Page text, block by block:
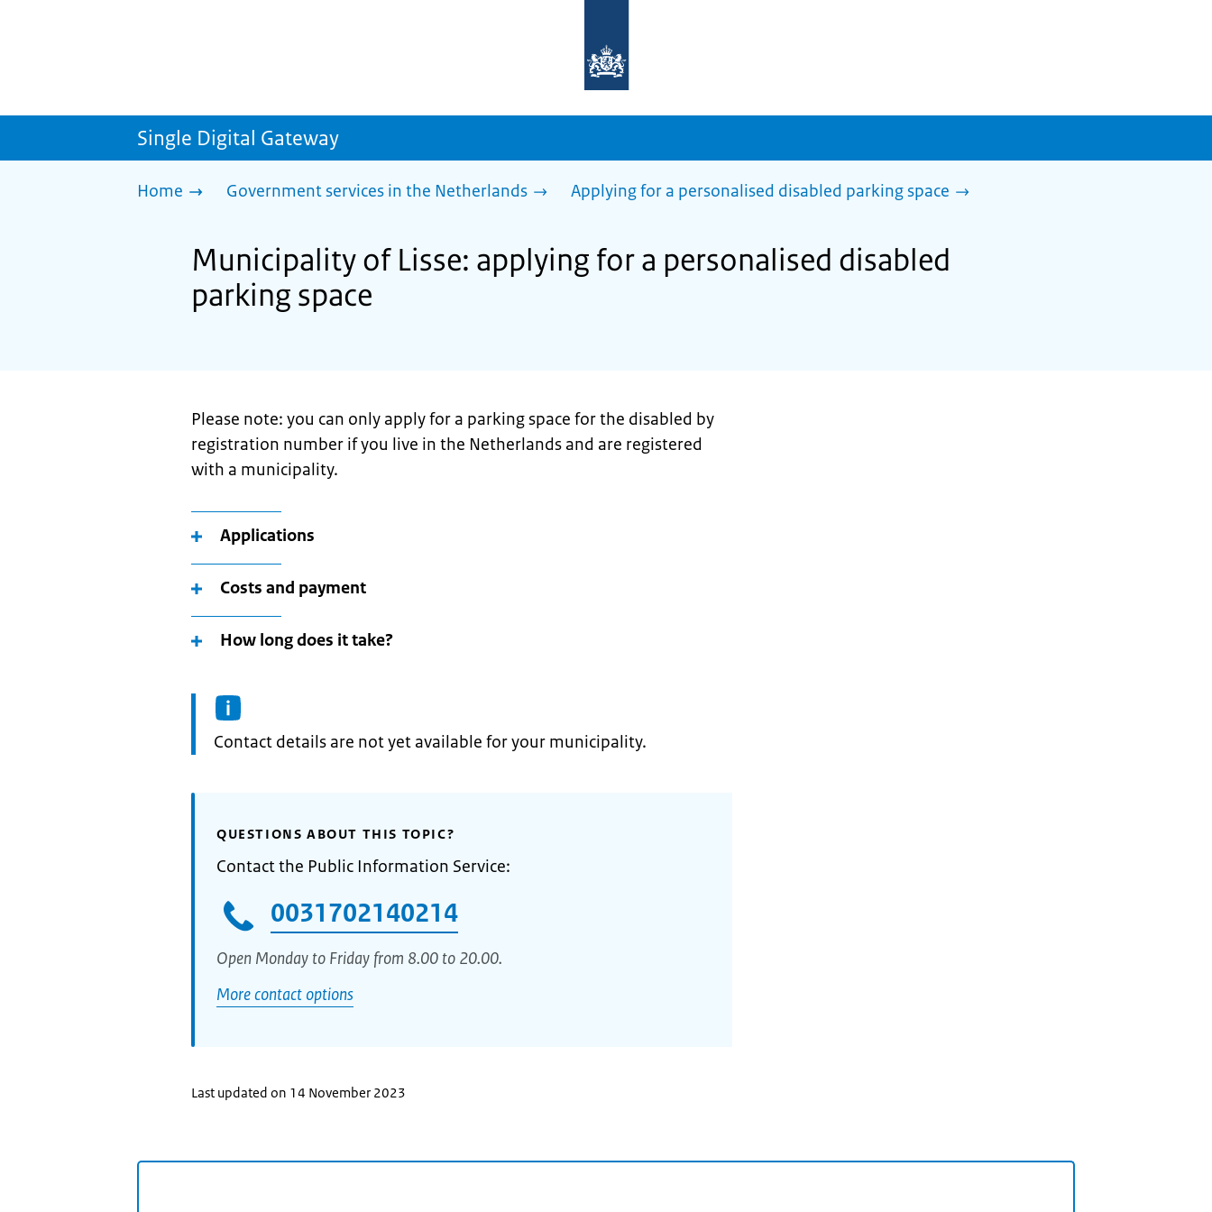
homepage
sdg.government.nl
Single Digital Gateway
Home Government services in the Netherlands Applying for a personalised disabled parking space
Municipality of Lisse: applying for a personalised disabled
parking space
Please note: you can only apply for a parking space for the disabled by
registration number if you live in the Netherlands and are registered
with a municipality.
Applications
Costs and payment
How long does it take?
Informatie:
Contact details are not yet available for your municipality.
QUESTIONS ABOUT THIS TOPIC?
Contact the Public Information Service:
0031702140214
Open Monday to Friday from 8.00 to 20.00.
More contact options
Last updated on 14 November 2023